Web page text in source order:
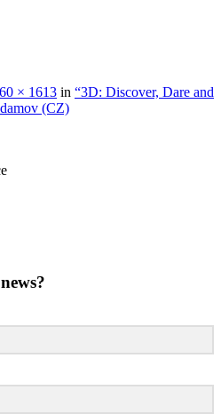
× 1613 in “3D: Discover, Dare and
(CZ)